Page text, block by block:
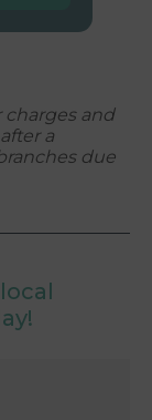
charges and
a
due